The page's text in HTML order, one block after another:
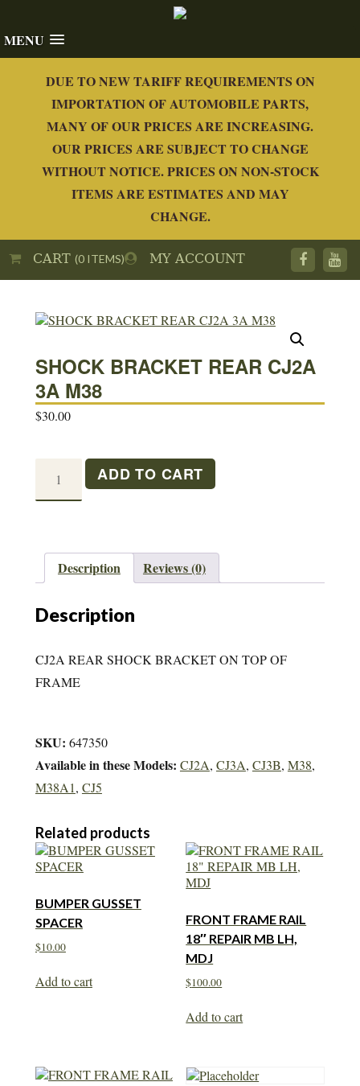
MENU
DUE TO NEW TARIFF REQUIREMENTS ON
IMPORTATION OF AUTOMOBILE PARTS,
MANY OF OUR PRICES ARE INCREASING.
OUR PRICES ARE SUBJECT TO CHANGE
WITHOUT NOTICE. PRICES ON NON-STOCK
ITEMS ARE ESTIMATES AND MAY
CHANGE.
MY ACCOUNT
CART(0 ITEMS)
SHOCK BRACKET REAR CJ2A
3A M38
$30.00
BRACKET
3A
M38
ADD TO CART
Description Reviews (0)
Description
CJ2A REAR SHOCK BRACKET ON TOP OF
FRAME
SKU: 647350
Available in these Models: CJ2A, CJ3A, CJ3B, M38,
M38A1, CJ5
Related products
BUMPER GUSSET
SPACER
$10.00
Add to cart
FRONT FRAME RAIL
18″ REPAIR MB LH,
MDJ
$100.00
Add to cart